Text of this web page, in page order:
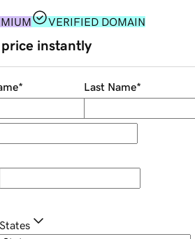
VERIFIED DOMAIN
price instantly
* Last Name*